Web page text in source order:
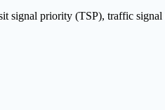
signal priority (TSP), traffic